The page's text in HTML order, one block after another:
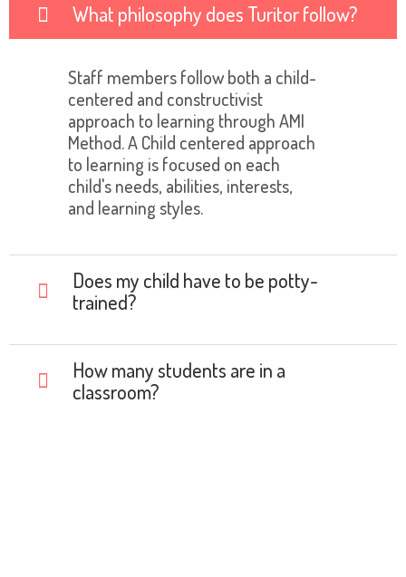
What philosophy does Turitor follow?
Staff members follow both a child-
centered and constructivist
approach to learning through AMI
Method. A Child centered approach
to learning is focused on each
child's needs, abilities, interests,
and learning styles.
Does my child have to be potty-
trained?
How many students are in a
classroom?